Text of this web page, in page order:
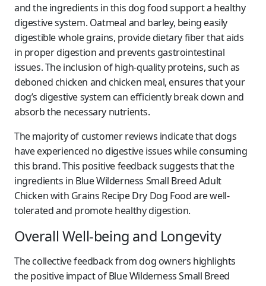
and the ingredients in this dog food support a healthy
digestive system. Oatmeal and barley, being easily
digestible whole grains, provide dietary fiber that aids
in proper digestion and prevents gastrointestinal
issues. The inclusion of high-quality proteins, such as
deboned chicken and chicken meal, ensures that your
dog’s digestive system can efficiently break down and
absorb the necessary nutrients.
The majority of customer reviews indicate that dogs
have experienced no digestive issues while consuming
this brand. This positive feedback suggests that the
ingredients in Blue Wilderness Small Breed Adult
Chicken with Grains Recipe Dry Dog Food are well-
tolerated and promote healthy digestion.
Overall Well-being and Longevity
The collective feedback from dog owners highlights
the positive impact of Blue Wilderness Small Breed